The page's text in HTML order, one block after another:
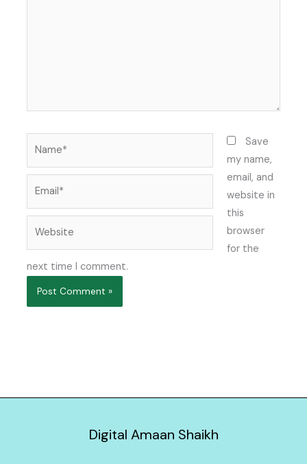
Save
my name,
email, and
website in
this
browser
for the
next time I comment.
Digital Amaan Shaikh